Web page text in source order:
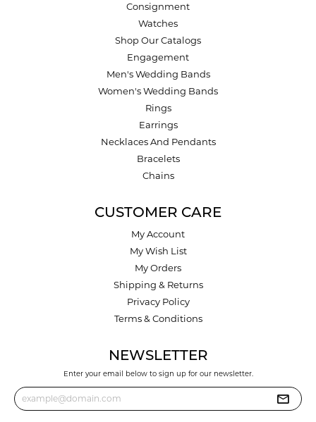
Consignment
Watches
Shop Our Catalogs
Engagement
Men's Wedding Bands
Women's Wedding Bands
Rings
Earrings
Necklaces And Pendants
Bracelets
Chains
CUSTOMER CARE
My Account
My Wish List
My Orders
Shipping & Returns
Privacy Policy
Terms & Conditions
NEWSLETTER
Enter your email below to sign up for our newsletter.